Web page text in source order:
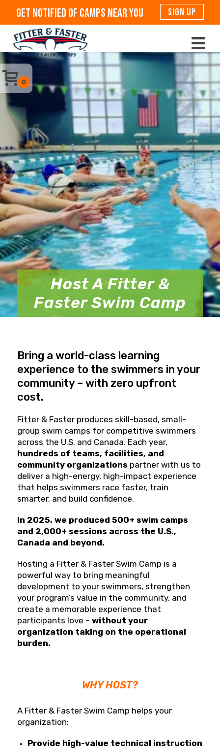
Get Notified Of Camps Near You SIGN UP
0
Host A Fitter &
Faster Swim Camp
Bring a world-class learning
experience to the swimmers in your
community – with zero upfront
cost.
Fitter & Faster produces skill-based, small-
group swim camps for competitive swimmers
across the U.S. and Canada. Each year,
hundreds of teams, facilities, and
community organizations partner with us to
deliver a high-energy, high-impact experience
that helps swimmers race faster, train
smarter, and build confidence.
In 2025, we produced 500+ swim camps
and 2,000+ sessions across the U.S.,
Canada and beyond.
Hosting a Fitter & Faster Swim Camp is a
powerful way to bring meaningful
development to your swimmers, strengthen
your program’s value in the community, and
create a memorable experience that
participants love – without your
organization taking on the operational
burden.
WHY HOST?
A Fitter & Faster Swim Camp helps your
organization:
Provide high-value technical instruction